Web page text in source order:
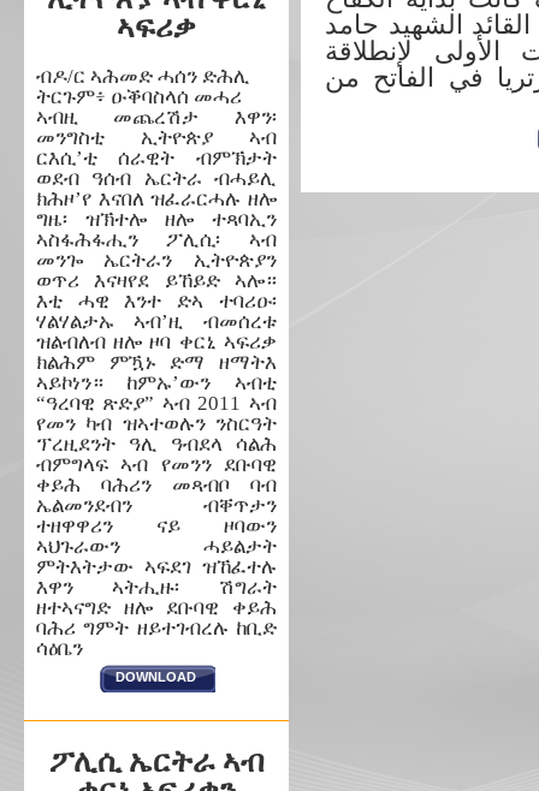
ኣፍሪቃ
ብዶ/ር ኣሕመድ ሓሰን ድሕሊ
ትርጉም፥ ዑቕባስላሰ መሓሪ
ኣብዚ መጨረሽታ እዋን፡
መንግስቲ ኢትዮጵያ ኣብ
ርእሲ’ቲ ሰራዊት ብምኽታት
ወደብ ዓሰብ ኤርትራ ብሓይሊ
ክሕዞ’የ እናበለ ዝፈራርሓሉ ዘሎ
ግዜ፡ ዝኽተሎ ዘሎ ተጻባኢን
ኣስፋሕፋሒን ፖሊሲ፡ ኣብ
መንጐ ኤርትራን ኢትዮጵያን
ወጥሪ እናዛየደ ይኸይድ ኣሎ።
እቲ ሓዊ እንተ ድኣ ተባሪዑ፡
ሃልሃልታኡ ኣብ’ዚ ብመሰረቱ
ዝልብለብ ዘሎ ዞባ ቀርኒ ኣፍሪቃ
ክልሕም ምዃኑ ድማ ዘማትእ
ኣይኮነን። ከምኡ’ውን ኣብቲ
“ዓረባዊ ጽድያ” ኣብ 2011 ኣብ
የመን ካብ ዝኣተወሉን ንስርዓት
ፕረዚደንት ዓሊ ዓብደላ ሳልሕ
ብምግላፍ ኣብ የመንን ደቡባዊ
ቀይሕ ባሕሪን መጻብቦ ባብ
ኤልመንደብን ብቐጥታን
ተዘዋዋሪን ናይ ዞባውን
ኣህጉራውን ሓይልታት
ምትእትታው ኣፍደገ ዝኸፈተሉ
እዋን ኣትሒዙ፡ ሽግራት
ዘተኣናግድ ዘሎ ደቡባዊ ቀይሕ
ባሕሪ ግምት ዘይተገብረሉ ከቢድ
ሳዕቤን
DOWNLOAD
ፖሊሲ ኤርትራ ኣብ
الشهيد حامد
الأولى لإنطلاقة
في الفاتح من